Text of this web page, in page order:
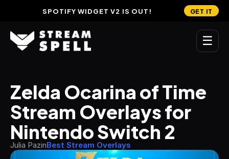
SPOTIFY WIDGET V2 IS OUT! GET IT
☰
Home
Stream Widgets
OVERLAYS
Stream Packages
Zelda Ocarina of Time
Stream Overlays for
Nintendo Switch 2
Julia PazinBest Stream Overlays